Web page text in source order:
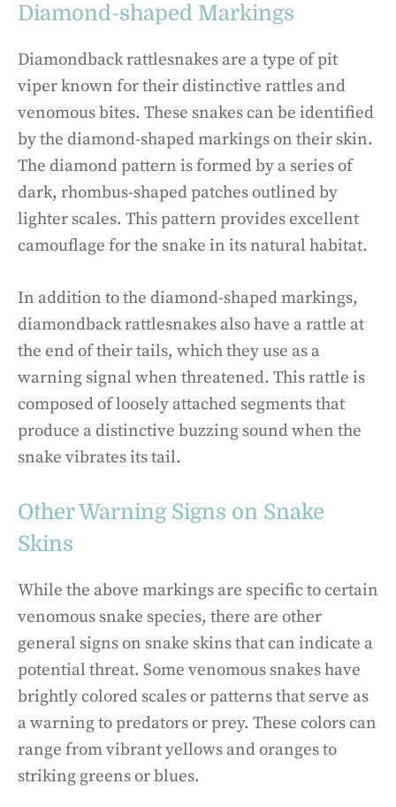
Diamond-shaped Markings
Diamondback rattlesnakes are a type of pit
viper known for their distinctive rattles and
venomous bites. These snakes can be identified
by the diamond-shaped markings on their skin.
The diamond pattern is formed by a series of
dark, rhombus-shaped patches outlined by
lighter scales. This pattern provides excellent
camouflage for the snake in its natural habitat.
In addition to the diamond-shaped markings,
diamondback rattlesnakes also have a rattle at
the end of their tails, which they use as a
warning signal when threatened. This rattle is
composed of loosely attached segments that
produce a distinctive buzzing sound when the
snake vibrates its tail.
Other Warning Signs on Snake
Skins
While the above markings are specific to certain
venomous snake species, there are other
general signs on snake skins that can indicate a
potential threat. Some venomous snakes have
brightly colored scales or patterns that serve as
a warning to predators or prey. These colors can
range from vibrant yellows and oranges to
striking greens or blues.